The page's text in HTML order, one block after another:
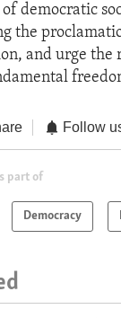
democratic
the
and urge
Follow
part of
Democracy